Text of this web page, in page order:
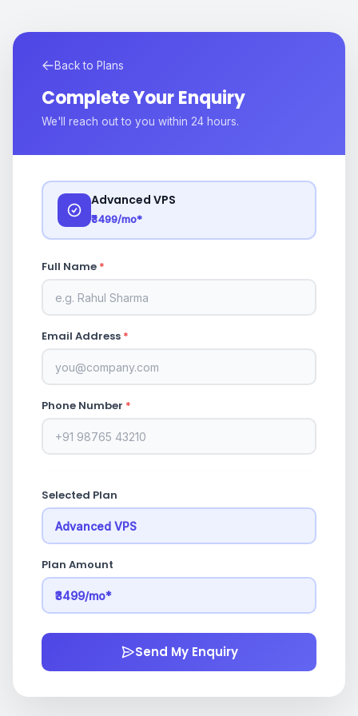
Back to Plans
Complete Your Enquiry
We'll reach out to you within 24 hours.
Advanced VPS
₹3499/mo*
Full Name *
Email Address *
Phone Number *
Selected Plan
Plan Amount
Send My Enquiry